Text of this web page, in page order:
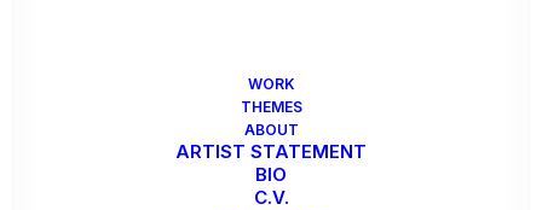
WORK
THEMES
ABOUT
ARTIST STATEMENT
BIO
C.V.
Group Exhibition - Red Dot
Red Dot, invitational, The Contemporary at
Blue Star Art Museum, San Antonio…